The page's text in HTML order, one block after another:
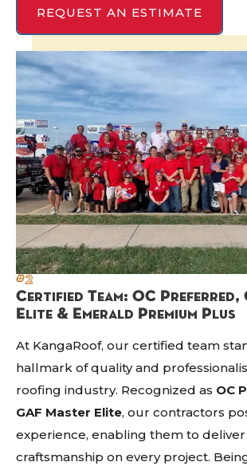
REQUEST AN ESTIMATE
#2
Certified Team: OC Preferred,
Elite & Emerald Premium Plus
At KangaRoof, our certified team
hallmark of quality and
roofing industry. Recognized as OC
GAF Master Elite, our contractors
experience, enabling them to
craftsmanship on every project.